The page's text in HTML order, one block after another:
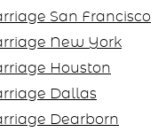
San Francisco
New York
Houston
Dallas
Dearborn